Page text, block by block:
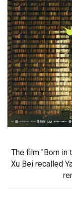
The film "Born in
Xu Bei recalled